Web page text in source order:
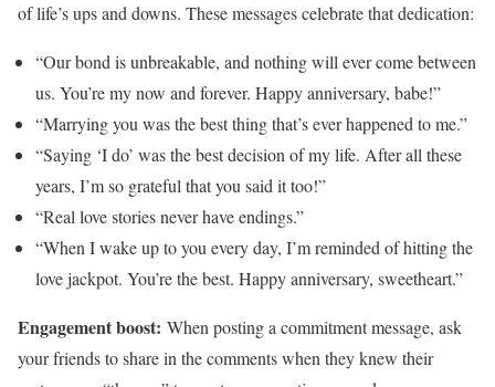
of life’s ups and downs. These messages celebrate that dedication:
“Our bond is unbreakable, and nothing will ever come between
us. You’re my now and forever. Happy anniversary, babe!”
“Marrying you was the best thing that’s ever happened to me.”
“Saying ‘I do’ was the best decision of my life. After all these
years, I’m so grateful that you said it too!”
“Real love stories never have endings.”
“When I wake up to you every day, I’m reminded of hitting the
love jackpot. You’re the best. Happy anniversary, sweetheart.”
Engagement boost: When posting a commitment message, ask
your friends to share in the comments when they knew their